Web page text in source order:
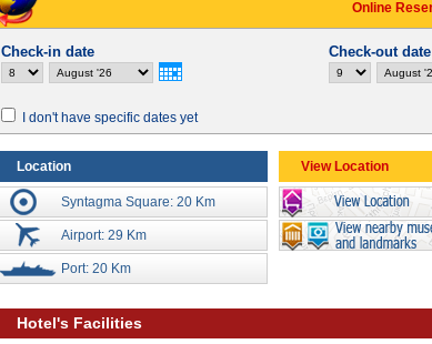
Online
Check-in date Check-out date
I don't have specific dates yet
Location
Syntagma Square: 20 Km
Airport: 29 Km
Port: 20 Km
View Location
Hotel's Facilities